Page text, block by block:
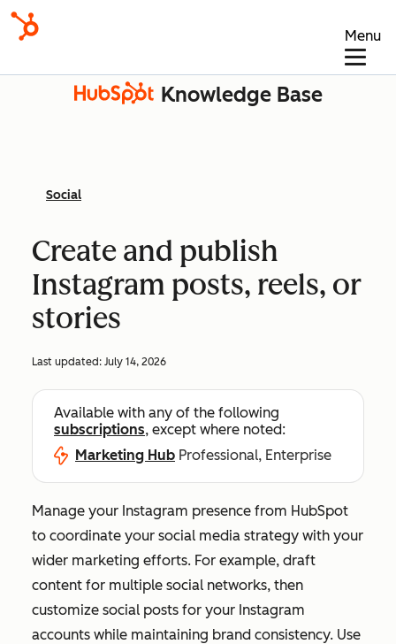
Menu
Knowledge Base
Social
Create and publish
Instagram posts, reels, or
stories
Last updated: July 14, 2026
Available with any of the following
subscriptions, except where noted:
Marketing Hub Professional, Enterprise
Manage your Instagram presence from HubSpot
to coordinate your social media strategy with your
wider marketing efforts. For example, draft
content for multiple social networks, then
customize social posts for your Instagram
accounts while maintaining brand consistency. Use